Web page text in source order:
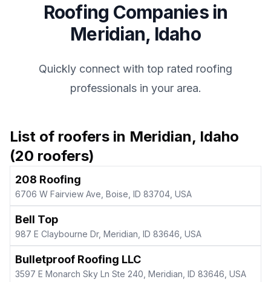
Roofing Companies in
Meridian, Idaho
Quickly connect with top rated roofing
professionals in your area.
List of roofers in Meridian, Idaho
(20 roofers)
208 Roofing
6706 W Fairview Ave, Boise, ID 83704, USA
Bell Top
987 E Claybourne Dr, Meridian, ID 83646, USA
Bulletproof Roofing LLC
3597 E Monarch Sky Ln Ste 240, Meridian, ID 83646, USA